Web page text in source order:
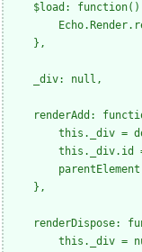
$load: function()
    },
    _div: null,
renderAdd:
this._div =
this._div.id
    },
renderDispose:
this._div =